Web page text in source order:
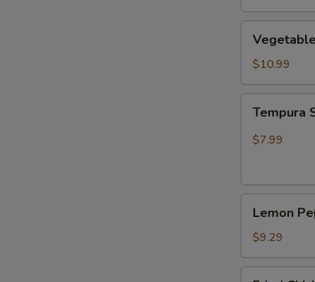
Tempura
$10.99
Shrimp
Tempura
$7.99
Pepper
Wing
(4pcs
Whole)
Lemon
$9.29